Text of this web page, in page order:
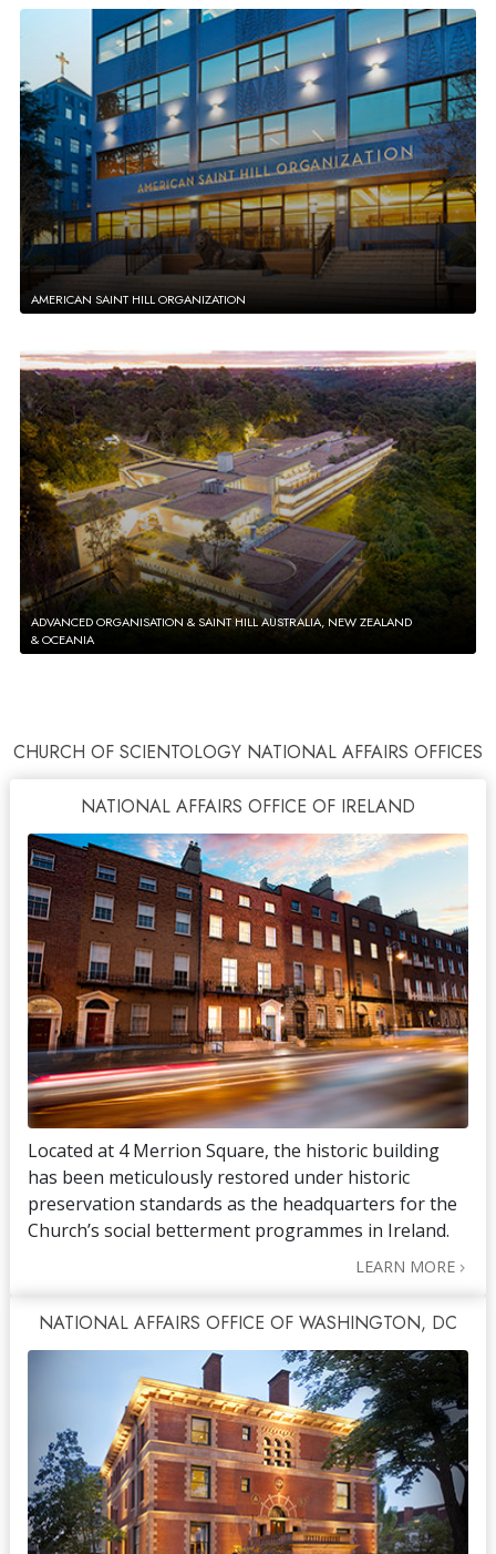
AMERICAN SAINT HILL ORGANIZATION
ADVANCED ORGANISATION & SAINT HILL AUSTRALIA, NEW ZEALAND
& OCEANIA
CHURCH OF SCIENTOLOGY NATIONAL AFFAIRS OFFICES
NATIONAL AFFAIRS OFFICE OF IRELAND
Located at 4 Merrion Square, the historic building
has been meticulously restored under historic
preservation standards as the headquarters for the
Church’s social betterment programmes in Ireland.
LEARN MORE
NATIONAL AFFAIRS OFFICE OF WASHINGTON, DC